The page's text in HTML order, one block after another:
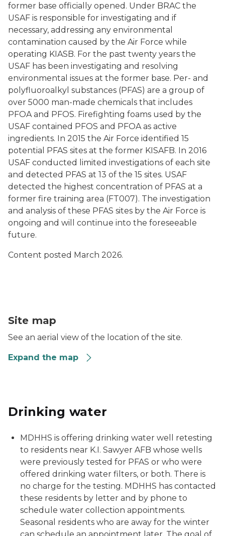
former base officially opened. Under BRAC the
USAF is responsible for investigating and if
necessary, addressing any environmental
contamination caused by the Air Force while
operating KIASB. For the past twenty years the
USAF has been investigating and resolving
environmental issues at the former base. Per- and
polyfluoroalkyl substances (PFAS) are a group of
over 5000 man-made chemicals that includes
PFOA and PFOS. Firefighting foams used by the
USAF contained PFOS and PFOA as active
ingredients. In 2015 the Air Force identified 15
potential PFAS sites at the former KISAFB. In 2016
USAF conducted limited investigations of each site
and detected PFAS at 13 of the 15 sites. USAF
detected the highest concentration of PFAS at a
former fire training area (FT007). The investigation
and analysis of these PFAS sites by the Air Force is
ongoing and will continue into the foreseeable
future.
Content posted March 2026.
Site map
See an aerial view of the location of the site.
Expand the map
Drinking water
MDHHS is offering drinking water well retesting
to residents near K.I. Sawyer AFB whose wells
were previously tested for PFAS or who were
offered drinking water filters, or both. There is
no charge for the testing. MDHHS has contacted
these residents by letter and by phone to
schedule water collection appointments.
Seasonal residents who are away for the winter